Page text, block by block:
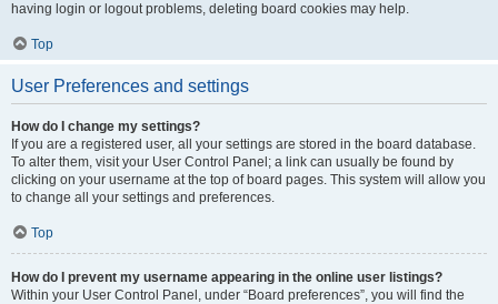
having login or logout problems, deleting board cookies may help.
Top
User Preferences and settings
How do I change my settings?
If you are a registered user, all your settings are stored in the board database.
To alter them, visit your User Control Panel; a link can usually be found by
clicking on your username at the top of board pages. This system will allow you
to change all your settings and preferences.
Top
How do I prevent my username appearing in the online user listings?
Within your User Control Panel, under “Board preferences”, you will find the